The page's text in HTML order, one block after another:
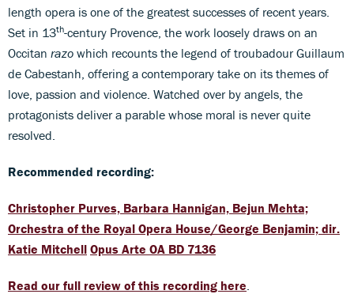
length opera is one of the greatest successes of recent years.
Set in 13th-century Provence, the work loosely draws on an
Occitan razo which recounts the legend of troubadour Guillaum
de Cabestanh, offering a contemporary take on its themes of
love, passion and violence. Watched over by angels, the
protagonists deliver a parable whose moral is never quite
resolved.
Recommended recording:
Christopher Purves, Barbara Hannigan, Bejun Mehta;
Orchestra of the Royal Opera House/George Benjamin; dir.
Katie Mitchell Opus Arte OA BD 7136
Read our full review of this recording here